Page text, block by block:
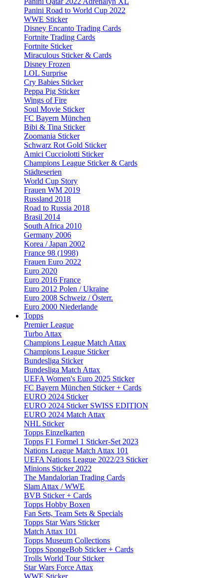
Panini Road to World Cup 2022
WWE Sticker
Disney Encanto Trading Cards
Fortnite Trading Cards
Fortnite Sticker
Miraculous Sticker & Cards
Disney Frozen
LOL Surprise
Cry Babies Sticker
Peppa Pig Sticker
Wings of Fire
Soul Movie Sticker
FC Bayern München
Bibi & Tina Sticker
Zoomania Sticker
Schwarz Rot Gold Sticker
Amici Cucciolotti Sticker
Champions League Sticker & Cards
Städteserien
World Cup Story
Frauen WM 2019
Russland 2018
Road to Russia 2018
Brasil 2014
South Africa 2010
Germany 2006
Korea / Japan 2002
France 98 (1998)
Frauen Euro 2022
Euro 2020
Euro 2016 France
Euro 2012 Polen / Ukraine
Euro 2008 Schweiz / Österr.
Euro 2000 Niederlande
Topps
Premier League
Turbo Attax
Champions League Match Attax
Champions League Sticker
Bundesliga Sticker
Bundesliga Match Attax
UEFA Women's Euro 2025 Sticker
FC Bayern München Sticker + Cards
EURO 2024 Sticker
EURO 2024 Sticker SWISS EDITION
EURO 2024 Match Attax
NHL Sticker
Topps Einzelkarten
Topps F1 Formel 1 Sticker-Set 2023
Nations League Match Attax 101
UEFA Nations League 2022/23 Sticker
Minions Sticker 2022
The Mandalorian Trading Cards
Slam Attax / WWE
BVB Sticker + Cards
Topps Hobby Boxen
Fan Sets, Team Sets & Specials
Topps Star Wars Sticker
Match Attax 101
Topps Museum Collections
Topps SpongeBob Sticker + Cards
Trolls World Tour Sticker
Star Wars Force Attax
WWE Sticker